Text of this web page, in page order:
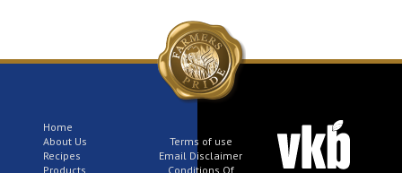
Home
About Us
Recipes
Products
Terms of use
Email Disclaimer
Conditions Of